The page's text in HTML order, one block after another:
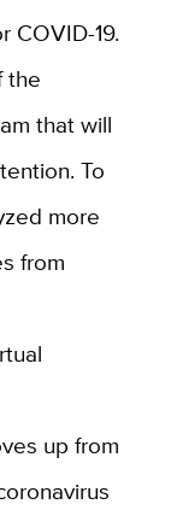
COVID-19.
the
that will
To
more
from
up from